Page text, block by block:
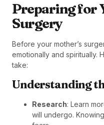
Preparing for
Surgery
Before your mother’s
emotionally and spiritually.
take:
Understanding
Research: Learn
will undergo.